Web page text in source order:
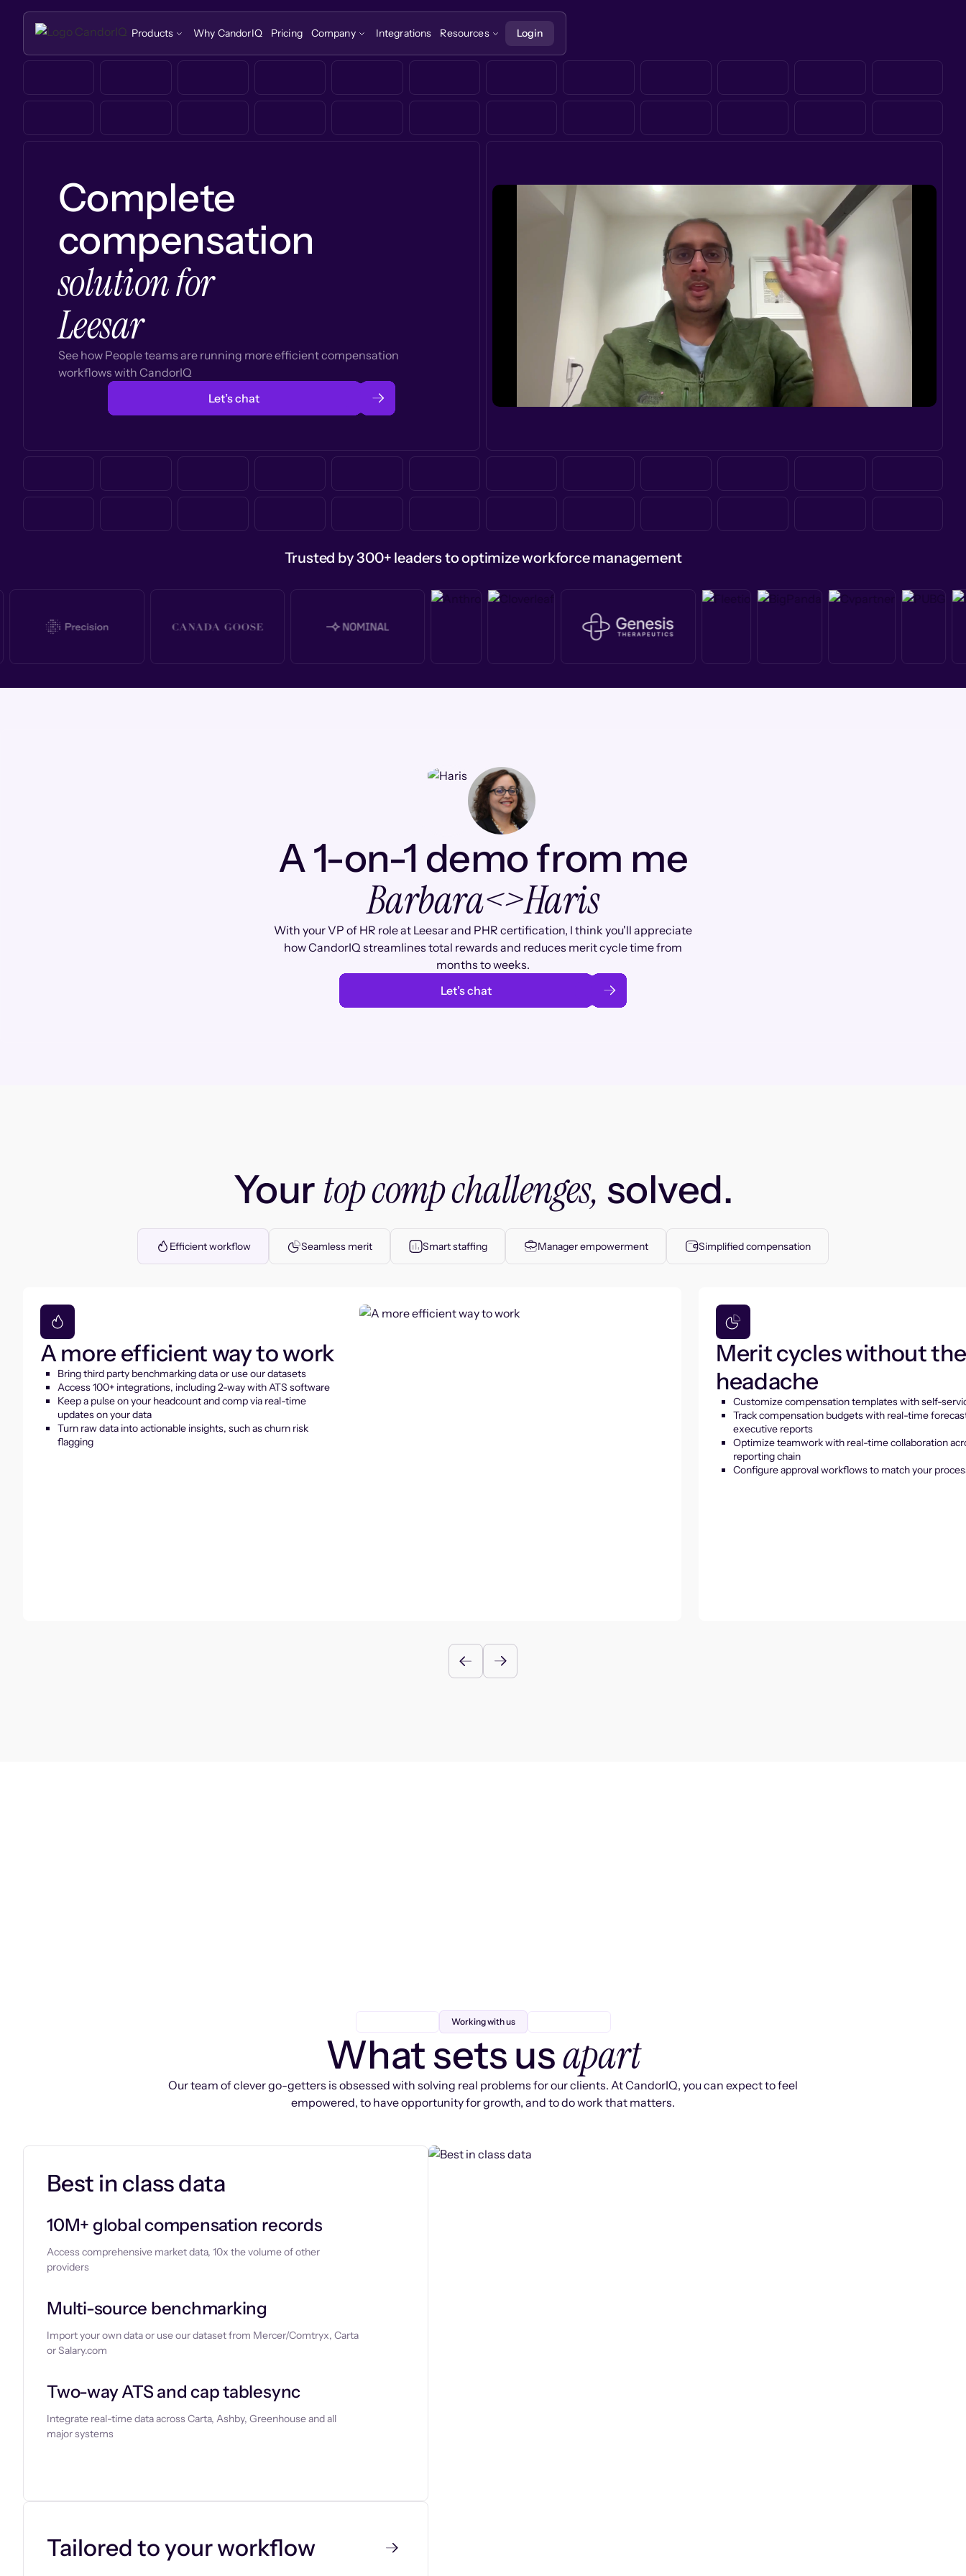
Products Why CandorIQ Pricing Company Integrations Resources Login
Complete
compensation
solution for
Leesar
See how People teams are running more efficient compensation
workflows with CandorIQ
Let’s chat
Trusted by 300+ leaders to optimize workforce management
A 1-on-1 demo from me
Barbara<>Haris
With your VP of HR role at Leesar and PHR certification, I think you'll appreciate
how CandorIQ streamlines total rewards and reduces merit cycle time from
months to weeks.
Let’s chat
Yourtop comp challenges, solved.
Efficient workflow Seamless merit Smart staffing Manager empowerment Simplified compensation
A more efficient way to work
Bring third party benchmarking data or use our datasets
Access 100+ integrations, including 2-way with ATS software
Keep a pulse on your headcount and comp via real-time
updates on your data
Turn raw data into actionable insights, such as churn risk
flagging
Merit cycles without the
headache
Customize compensation templates with self-
Track compensation budgets with real-time
executive reports
Optimize teamwork with real-time collaboration
reporting chain
Configure approval workflows to match your
Working with us
What sets usapart
Our team of clever go-getters is obsessed with solving real problems for our clients. At CandorIQ, you can expect to feel
empowered, to have opportunity for growth, and to do work that matters.
Best in class data
10M+ global compensation records
Access comprehensive market data, 10x the volume of other
providers
Multi-source benchmarking
Import your own data or use our dataset from Mercer/Comtryx, Carta
or Salary.com
Two-way ATS and cap tablesync
Integrate real-time data across Carta, Ashby, Greenhouse and all
major systems
Tailored to your workflow